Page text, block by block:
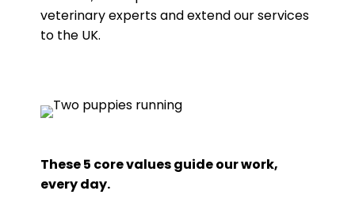
veterinary experts and extend our services
to the UK.
These 5 core values guide our work,
every day.